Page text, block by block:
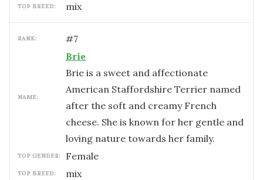
TOP BREED: mix
RANK: #7
NAME:
Brie
Brie is a sweet and affectionate
American Staffordshire Terrier named
after the soft and creamy French
cheese. She is known for her gentle and
loving nature towards her family.
TOP GENDER: female
TOP BREED: mix